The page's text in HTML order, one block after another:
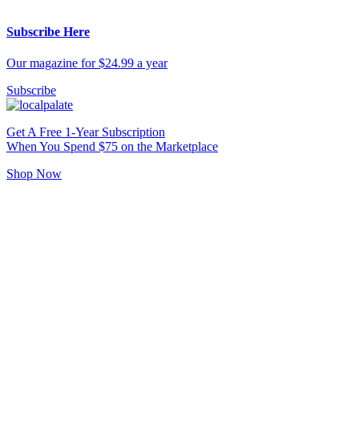
Subscribe Here
Our magazine for $24.99 a year
Subscribe
Get A Free 1-Year Subscription
When You Spend $75 on the Marketplace
Shop Now